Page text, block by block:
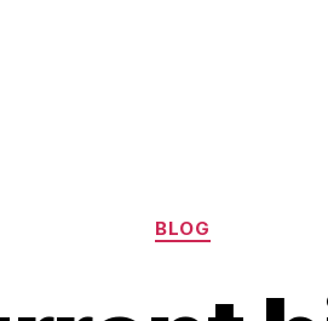
Categories
BLOG